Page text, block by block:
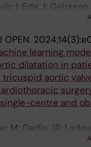
I; Ede J; Geirsson
Jeppsson A;
M; Uimonen M;
Dalen M
OPEN.
learning
dilatation in
aortic
centre and
M; Gadin JR;
C; Franco-